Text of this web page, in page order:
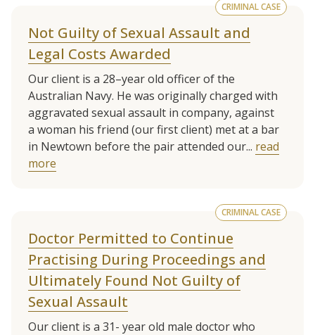
CRIMINAL CASE
Not Guilty of Sexual Assault and
Legal Costs Awarded
Our client is a 28–year old officer of the
Australian Navy. He was originally charged with
aggravated sexual assault in company, against
a woman his friend (our first client) met at a bar
in Newtown before the pair attended our... read
more
CRIMINAL CASE
Doctor Permitted to Continue
Practising During Proceedings and
Ultimately Found Not Guilty of
Sexual Assault
Our client is a 31- year old male doctor who